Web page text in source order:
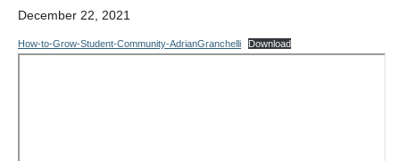
News
Teaching Resources
December 22, 2021
How-to-Grow-Student-Community-AdrianGranchelli Download